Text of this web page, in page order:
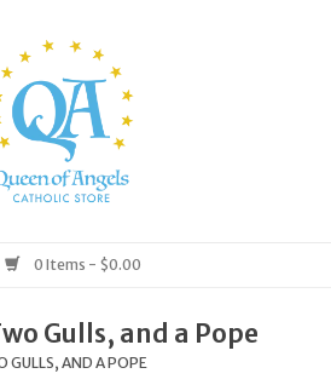
0 Items - $0.00
Gulls, and a Pope
GULLS, AND A POPE